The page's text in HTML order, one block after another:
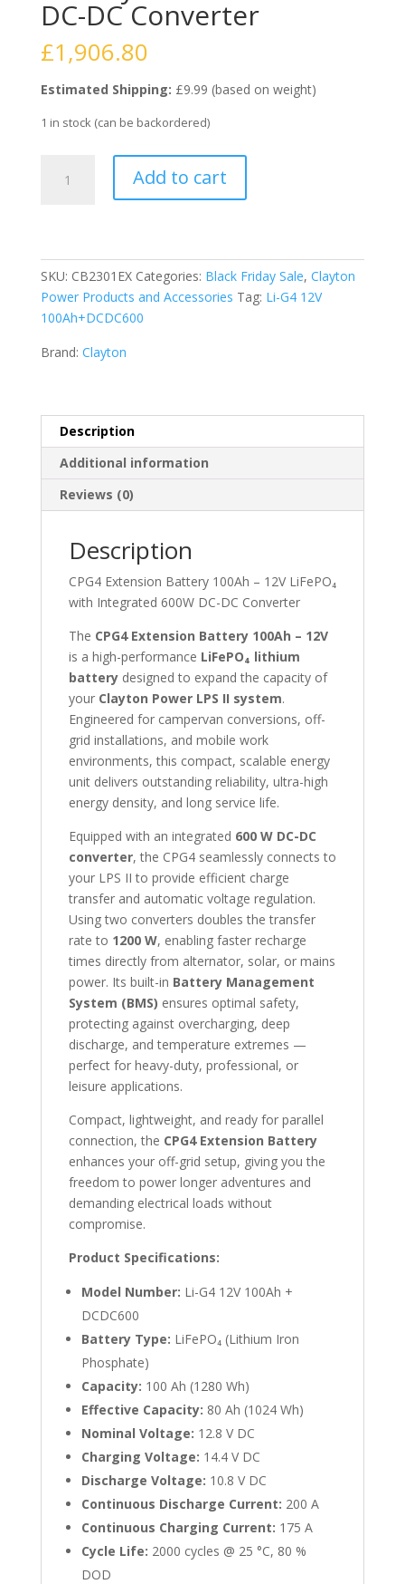
DC-DC Converter
£1,906.80
Estimated Shipping: £9.99 (based on weight)
1 in stock (can be backordered)
Power
with
600W
DC-
Converter
Add to cart
SKU: CB2301EX Categories: Black Friday Sale, Clayton
Power Products and Accessories Tag: Li-G4 12V
100Ah+DCDC600
Brand: Clayton
Description
Additional information
Reviews (0)
Description
CPG4 Extension Battery 100Ah – 12V LiFePO₄
with Integrated 600W DC-DC Converter
The CPG4 Extension Battery 100Ah – 12V
is a high-performance LiFePO₄ lithium
batterydesigned to expand the capacity of
your Clayton Power LPS II system.
Engineered for campervan conversions, off-
grid installations, and mobile work
environments, this compact, scalable energy
unit delivers outstanding reliability, ultra-high
energy density, and long service life.
Equipped with an integrated 600 W DC-DC
converter, the CPG4 seamlessly connects to
your LPS II to provide efficient charge
transfer and automatic voltage regulation.
Using two converters doubles the transfer
rate to 1200 W, enabling faster recharge
times directly from alternator, solar, or mains
power. Its built-in Battery Management
System (BMS) ensures optimal safety,
protecting against overcharging, deep
discharge, and temperature extremes —
perfect for heavy-duty, professional, or
leisure applications.
Compact, lightweight, and ready for parallel
connection, the CPG4 Extension Battery
enhances your off-grid setup, giving you the
freedom to power longer adventures and
demanding electrical loads without
compromise.
Product Specifications:
Model Number: Li-G4 12V 100Ah +
DCDC600
Battery Type: LiFePO₄ (Lithium Iron
Phosphate)
Capacity: 100 Ah (1280 Wh)
Effective Capacity: 80 Ah (1024 Wh)
Nominal Voltage: 12.8 V DC
Charging Voltage: 14.4 V DC
Discharge Voltage: 10.8 V DC
Continuous Discharge Current: 200 A
Continuous Charging Current: 175 A
Cycle Life: 2000 cycles @ 25 °C, 80 %
DOD